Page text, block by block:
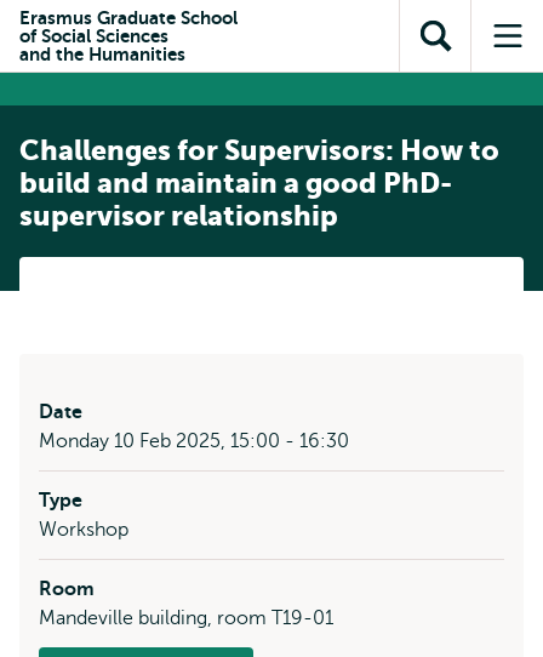
content
search
subnavigation
Erasmus Graduate School
of Social Sciences
and the Humanities
Open
search
Challenges for Supervisors: How to
build and maintain a good PhD-
supervisor relationship
Date
Monday 10 Feb 2025, 15:00 - 16:30
Type
Workshop
Room
Mandeville building, room T19-01